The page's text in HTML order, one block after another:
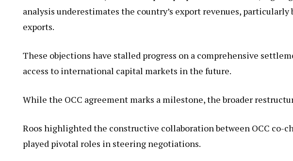
analysis underestimates the country’s export revenues,
exports.
These objections have stalled progress on a comprehensive
access to international capital markets in the future.
While the OCC agreement marks a milestone, the broader
Roos highlighted the constructive collaboration between OCC co-
played pivotal roles in steering negotiations.